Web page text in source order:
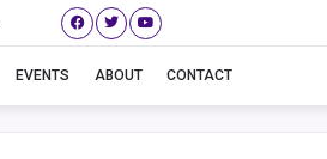
EVENTS ABOUT CONTACTCece